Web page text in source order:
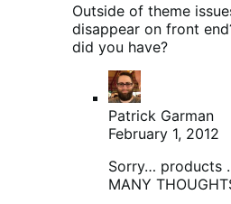
Outside of theme
disappear on front
did you have?
Patrick Garman
February 1, 2012
Sorry… products
MANY